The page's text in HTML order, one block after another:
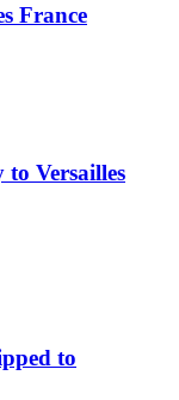
France
Versailles
to